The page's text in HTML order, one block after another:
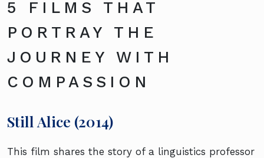
5 FILMS THAT
PORTRAY THE
JOURNEY WITH
COMPASSION
Still Alice (2014)
This film shares the story of a linguistics professor